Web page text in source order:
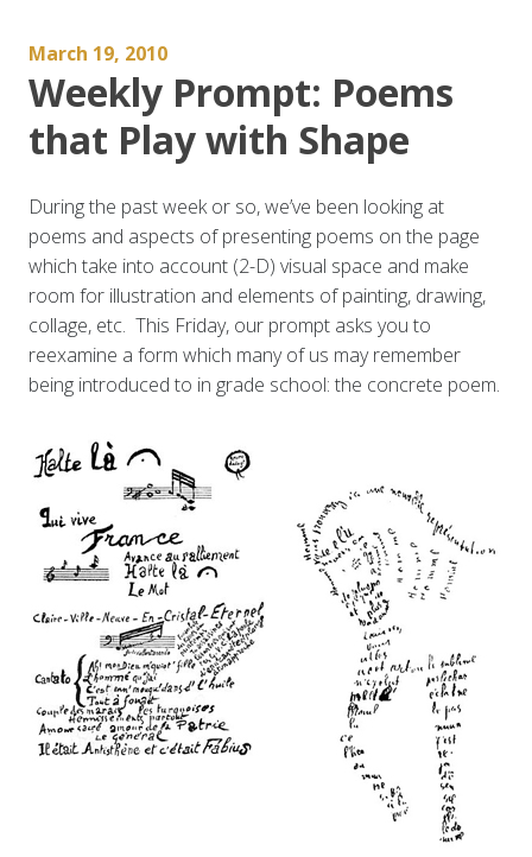
March 19, 2010
Weekly Prompt: Poems
that Play with Shape
During the past week or so, we’ve been looking at
poems and aspects of presenting poems on the page
which take into account (2-D) visual space and make
room for illustration and elements of painting, drawing,
collage, etc. This Friday, our prompt asks you to
reexamine a form which many of us may remember
being introduced to in grade school: the concrete poem.